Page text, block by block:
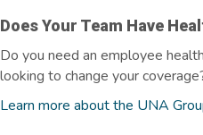
Does Your Team Have
Do you need an employee
looking to change your
Learn more about the UNA